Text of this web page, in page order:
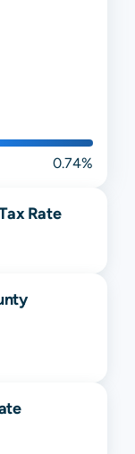
0.74%
Rate